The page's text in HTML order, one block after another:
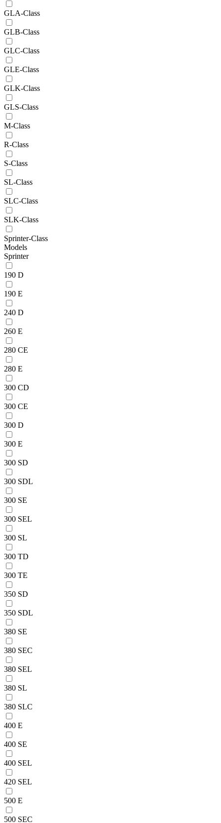
GLA-Class
GLB-Class
GLC-Class
GLE-Class
GLK-Class
GLS-Class
M-Class
R-Class
S-Class
SL-Class
SLC-Class
SLK-Class
Sprinter-Class
Models
Sprinter
190 D
190 E
240 D
260 E
280 CE
280 E
300 CD
300 CE
300 D
300 E
300 SD
300 SDL
300 SE
300 SEL
300 SL
300 TD
300 TE
350 SD
350 SDL
380 SE
380 SEC
380 SEL
380 SL
380 SLC
400 E
400 SE
400 SEL
420 SEL
500 E
500 SEC